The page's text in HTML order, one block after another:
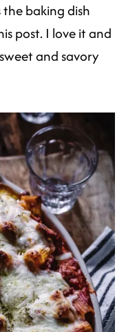
the baking dish
post. I love it and
and savory